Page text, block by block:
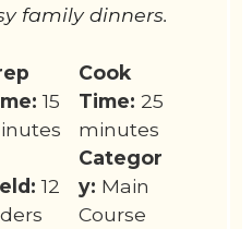
family dinners.
15
Cook
Time: 25
minutes
12
Categor
y: Main
Course